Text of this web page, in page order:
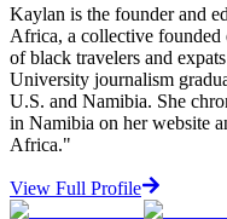
Kaylan is the founder and
Africa, a collective founded
of black travelers and
University journalism
U.S. and Namibia. She
in Namibia on her website
Africa."
View Full Profile